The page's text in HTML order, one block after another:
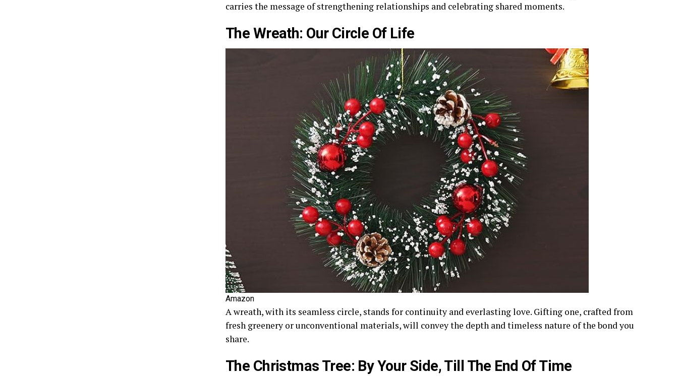
carries the message of strengthening relationships and celebrating shared moments.
The Wreath: Our Circle Of Life
Amazon
A wreath, with its seamless circle, stands for continuity and everlasting love. Gifting one, crafted from
fresh greenery or unconventional materials, will convey the depth and timeless nature of the bond you
share.
The Christmas Tree: By Your Side, Till The End Of Time